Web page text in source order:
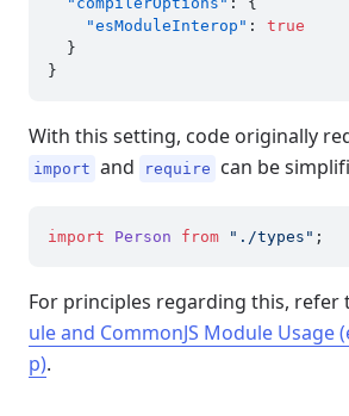
"esModuleInterop" :
true
}
}
With this setting, code originally
import and require can be
import Person from "./types"
For principles regarding this, refer
ule and CommonJS Module Usage
p).